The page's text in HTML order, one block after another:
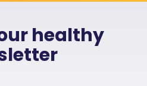
healthy